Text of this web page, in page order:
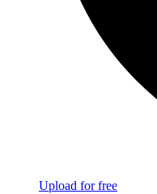
Upload for free